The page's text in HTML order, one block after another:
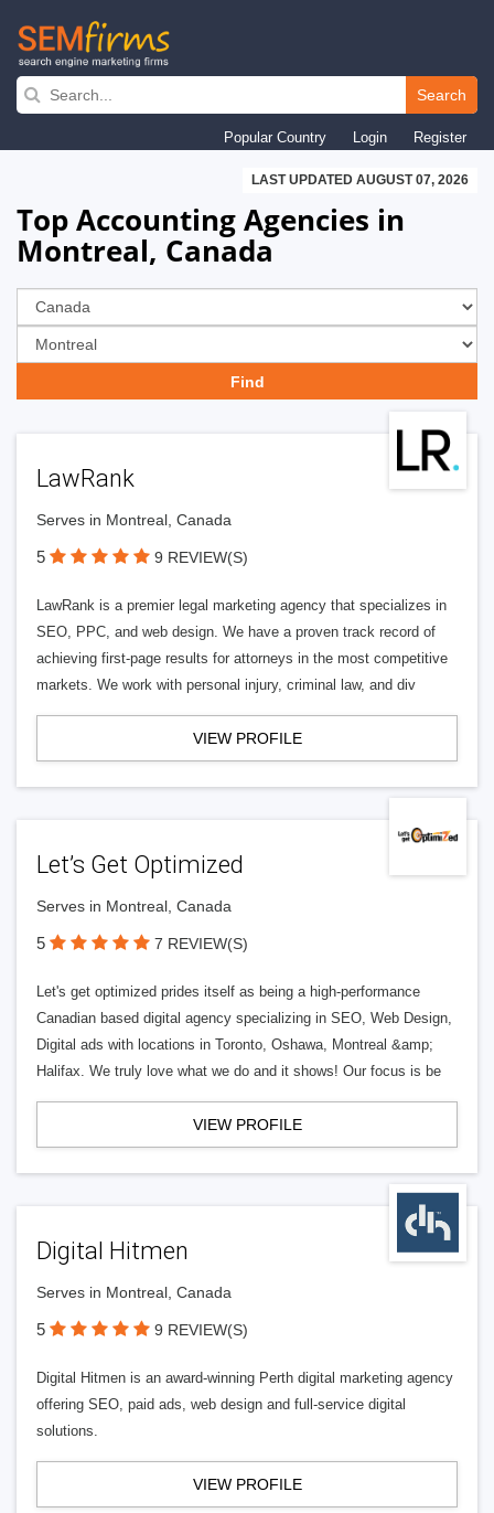
Skip
navigation
Search
Popular Country Login Register
LAST UPDATED AUGUST 07, 2026
Top Accounting Agencies in
Montreal, Canada
LawRank
Serves in Montreal, Canada
5 9 REVIEW(S)
LawRank is a premier legal marketing agency that specializes in
SEO, PPC, and web design. We have a proven track record of
achieving first-page results for attorneys in the most competitive
markets. We work with personal injury, criminal law, and div
VIEW PROFILE
Let’s Get Optimized
Serves in Montreal, Canada
5 7 REVIEW(S)
Let's get optimized prides itself as being a high-performance
Canadian based digital agency specializing in SEO, Web Design,
Digital ads with locations in Toronto, Oshawa, Montreal &amp;
Halifax. We truly love what we do and it shows! Our focus is be
VIEW PROFILE
Digital Hitmen
Serves in Montreal, Canada
5 9 REVIEW(S)
Digital Hitmen is an award-winning Perth digital marketing agency
offering SEO, paid ads, web design and full-service digital
solutions.
VIEW PROFILE